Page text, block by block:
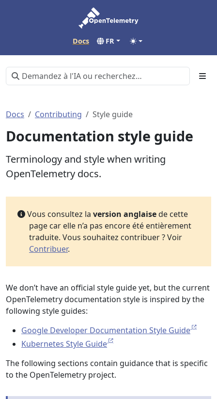
Docs FR
Docs Contributing Style guide
Documentation style guide
Terminology and style when writing
OpenTelemetry docs.
Vous consultez la version anglaisede cette
page car elle n’a pas encore été entièrement
traduite. Vous souhaitez contribuer ? Voir
Contribuer.
We don’t have an official style guide yet, but the current
OpenTelemetry documentation style is inspired by the
following style guides:
Google Developer Documentation Style Guide
Kubernetes Style Guide
The following sections contain guidance that is specific
to the OpenTelemetry project.